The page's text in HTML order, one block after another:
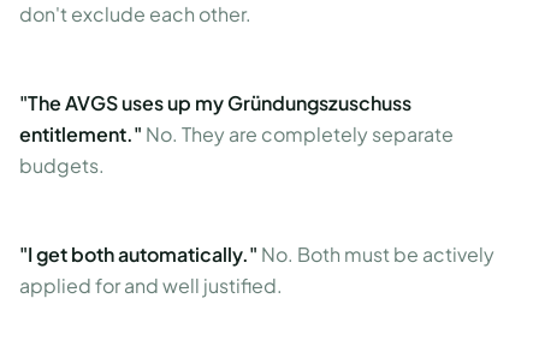
don't exclude each other.
"The AVGS uses up my Gründungszuschuss
entitlement." No. They are completely separate
budgets.
"I get both automatically." No. Both must be actively
applied for and well justified.